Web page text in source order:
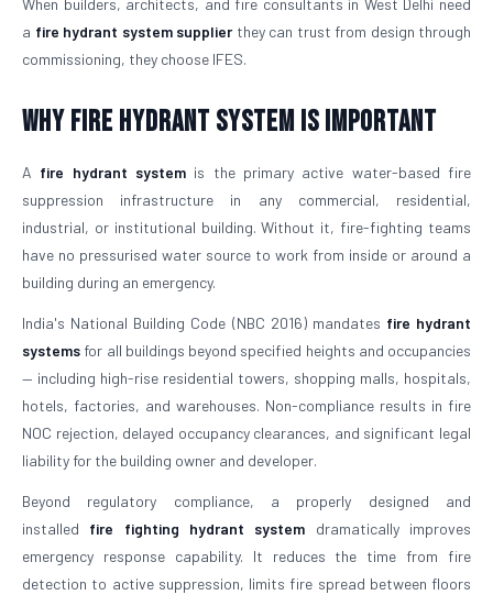
When builders, architects, and fire consultants in West Delhi need
a fire hydrant system supplierthey can trust from design through
commissioning, they choose IFES.
Why Fire Hydrant System is Important
A fire hydrant system is the primary active water-based fire
suppression infrastructure in any commercial, residential,
industrial, or institutional building. Without it, fire-fighting teams
have no pressurised water source to work from inside or around a
building during an emergency.
India's National Building Code (NBC 2016) mandates fire hydrant
systems for all buildings beyond specified heights and occupancies
— including high-rise residential towers, shopping malls, hospitals,
hotels, factories, and warehouses. Non-compliance results in fire
NOC rejection, delayed occupancy clearances, and significant legal
liability for the building owner and developer.
Beyond regulatory compliance, a properly designed and
installed fire fighting hydrant system dramatically improves
emergency response capability. It reduces the time from fire
detection to active suppression, limits fire spread between floors